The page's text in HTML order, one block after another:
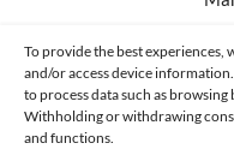
To provide the best experiences,
and/or access device
to process data such as
Withholding or withdrawing
and functions.